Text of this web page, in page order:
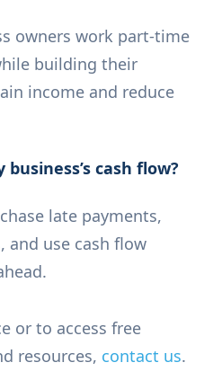
owners work part-time
building their
income and reduce
cash flow?
late payments,
and use cash flow
or to access free
resources, contact us.